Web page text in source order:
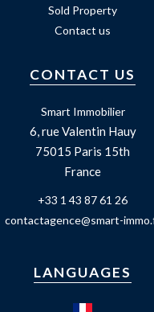
Sold Property
Contact us
CONTACT US
Smart Immobilier
6, rue Valentin Hauy
75015 Paris 15th
France
+33 1 43 87 61 26
contactagence@smart-
LANGUAGES